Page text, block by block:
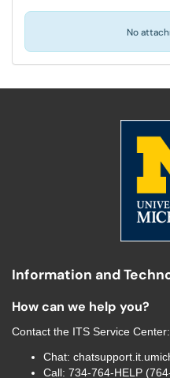
No
Information and
How can we help you?
Contact the ITS Service Center:
Chat:
Call: 734-764-HELP